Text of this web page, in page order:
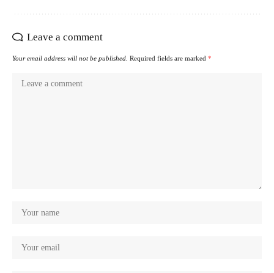
Leave a comment
Your email address will not be published. Required fields are marked *